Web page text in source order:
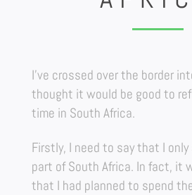
I’ve crossed over the border
thought it would be good to
time in South Africa.
Firstly, I need to say that I
part of South Africa. In fact, it
that I had planned to spend